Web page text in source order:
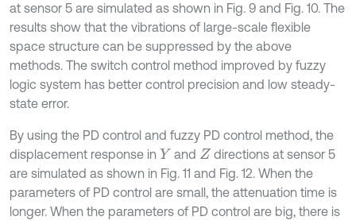
at sensor 5 are simulated as shown in Fig. 9 and Fig. 10. The
results show that the vibrations of large-scale flexible
space structure can be suppressed by the above
methods. The switch control method improved by fuzzy
logic system has better control precision and low steady-
state error.
By using the PD control and fuzzy PD control method, the
displacement response in Y and Z directions at sensor 5
are simulated as shown in Fig. 11 and Fig. 12. When the
parameters of PD control are small, the attenuation time is
longer. When the parameters of PD control are big, there is